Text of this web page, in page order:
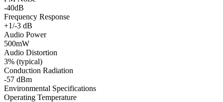
-40dB
Frequency Response
+1/-3 dB
Audio Power
500mW
Audio Distortion
3% (typical)
Conduction Radiation
-57 dBm
Environmental Specifications
Operating Temperature